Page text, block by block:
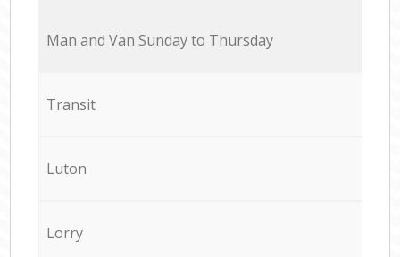
Мan аnd Van Sunday to Thursday
Transit
Luton
Lorry